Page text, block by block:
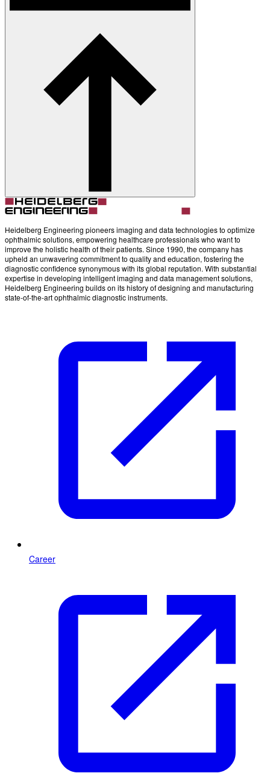
Heidelberg Engineering pioneers imaging and data technologies to optimize
ophthalmic solutions, empowering healthcare professionals who want to
improve the holistic health of their patients. Since 1990, the company has
upheld an unwavering commitment to quality and education, fostering the
diagnostic confidence synonymous with its global reputation. With substantial
expertise in developing intelligent imaging and data management solutions,
Heidelberg Engineering builds on its history of designing and manufacturing
state-of-the-art ophthalmic diagnostic instruments.
Career